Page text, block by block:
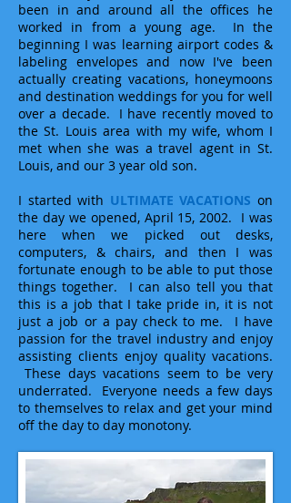
been in and around all the offices he
worked in from a young age. In the
beginning I was learning airport codes &
labeling envelopes and now I've been
actually creating vacations, honeymoons
and destination weddings for you for well
over a decade. I have recently moved to
the St. Louis area with my wife, whom I
met when she was a travel agent in St.
Louis, and our 3 year old son.
I started with ULTIMATE VACATIONS on
the day we opened, April 15, 2002. I was
here when we picked out desks,
computers, & chairs, and then I was
fortunate enough to be able to put those
things together. I can also tell you that
this is a job that I take pride in, it is not
just a job or a pay check to me. I have
passion for the travel industry and enjoy
assisting clients enjoy quality vacations.
These days vacations seem to be very
underrated. Everyone needs a few days
to themselves to relax and get your mind
off the day to day monotony.